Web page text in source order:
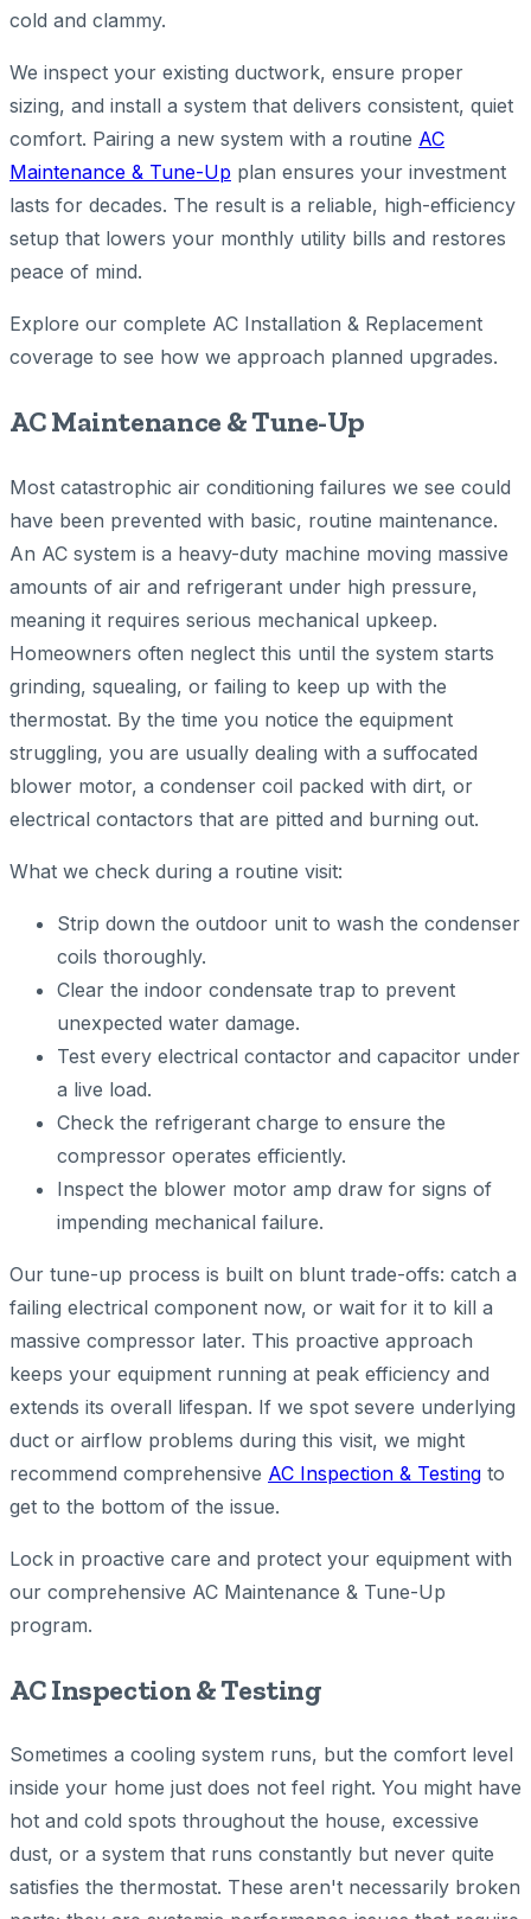
cold and clammy.
We inspect your existing ductwork, ensure proper
sizing, and install a system that delivers consistent, quiet
comfort. Pairing a new system with a routine AC
Maintenance & Tune-Up plan ensures your investment
lasts for decades. The result is a reliable, high-efficiency
setup that lowers your monthly utility bills and restores
peace of mind.
Explore our complete AC Installation & Replacement
coverage to see how we approach planned upgrades.
AC Maintenance & Tune-Up
Most catastrophic air conditioning failures we see could
have been prevented with basic, routine maintenance.
An AC system is a heavy-duty machine moving massive
amounts of air and refrigerant under high pressure,
meaning it requires serious mechanical upkeep.
Homeowners often neglect this until the system starts
grinding, squealing, or failing to keep up with the
thermostat. By the time you notice the equipment
struggling, you are usually dealing with a suffocated
blower motor, a condenser coil packed with dirt, or
electrical contactors that are pitted and burning out.
What we check during a routine visit:
Strip down the outdoor unit to wash the condenser
coils thoroughly.
Clear the indoor condensate trap to prevent
unexpected water damage.
Test every electrical contactor and capacitor under
a live load.
Check the refrigerant charge to ensure the
compressor operates efficiently.
Inspect the blower motor amp draw for signs of
impending mechanical failure.
Our tune-up process is built on blunt trade-offs: catch a
failing electrical component now, or wait for it to kill a
massive compressor later. This proactive approach
keeps your equipment running at peak efficiency and
extends its overall lifespan. If we spot severe underlying
duct or airflow problems during this visit, we might
recommend comprehensive AC Inspection & Testing to
get to the bottom of the issue.
Lock in proactive care and protect your equipment with
our comprehensive AC Maintenance & Tune-Up
program.
AC Inspection & Testing
Sometimes a cooling system runs, but the comfort level
inside your home just does not feel right. You might have
hot and cold spots throughout the house, excessive
dust, or a system that runs constantly but never quite
satisfies the thermostat. These aren't necessarily broken